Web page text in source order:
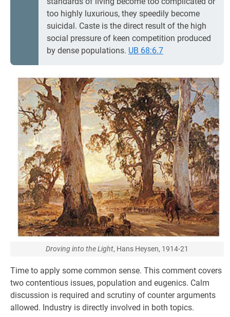
too highly luxurious, they speedily become
suicidal. Caste is the direct result of the high
social pressure of keen competition produced
by dense populations. UB 68:6.7
Droving into the Light, Hans Heysen, 1914-21
Time to apply some common sense. This comment covers
two contentious issues, population and eugenics. Calm
discussion is required and scrutiny of counter arguments
allowed. Industry is directly involved in both topics.